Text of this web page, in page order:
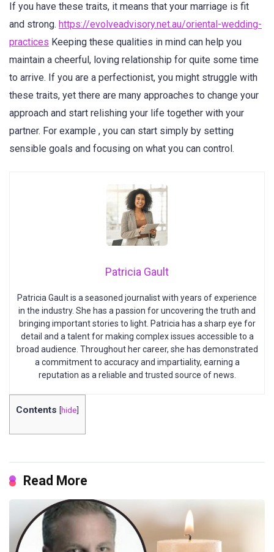
If you have these traits, it means that your marriage is fit
and strong. https://evolveadvisory.net.au/oriental-wedding-
practices Keeping these qualities in mind can help you
maintain a cheerful, loving relationship for quite some time
to arrive. If you are a perfectionist, you might struggle with
these traits, yet there are many approaches to change your
approach and start relishing your life together with your
partner. For example , you can start simply by setting
sensible goals and focusing on what you can control.
Patricia Gault
Patricia Gault is a seasoned journalist with years of experience
in the industry. She has a passion for uncovering the truth and
bringing important stories to light. Patricia has a sharp eye for
detail and a talent for making complex issues accessible to a
broad audience. Throughout her career, she has demonstrated
a commitment to accuracy and impartiality, earning a
reputation as a reliable and trusted source of news.
Contents [hide]
Read More